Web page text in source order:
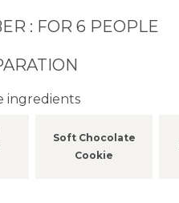
: FOR 6 PEOPLE
ingredients
Soft Chocolate
Cookie